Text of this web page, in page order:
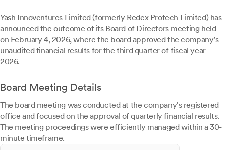
Yash Innoventures Limited (formerly Redex Protech Limited) has
announced the outcome of its Board of Directors meeting held
on February 4, 2026, where the board approved the company's
unaudited financial results for the third quarter of fiscal year
2026.
Board Meeting Details
The board meeting was conducted at the company's registered
office and focused on the approval of quarterly financial results.
The meeting proceedings were efficiently managed within a 30-
minute timeframe.